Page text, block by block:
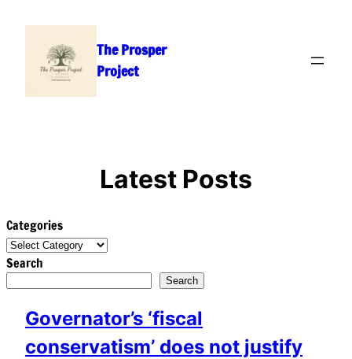
content
The Prosper
Project
Latest Posts
Categories
Search
Search
Governator’s ‘fiscal
conservatism’ does not justify